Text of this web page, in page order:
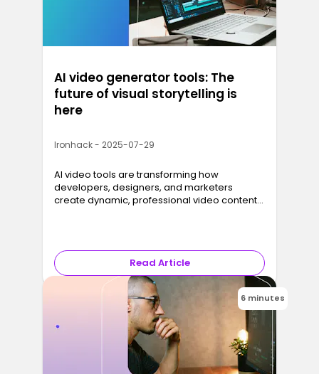
AI video generator tools: The
future of visual storytelling is
here
Ironhack - 2025-07-29
AI video tools are transforming how
developers, designers, and marketers
create dynamic, professional video content
Read Article
6 minutes